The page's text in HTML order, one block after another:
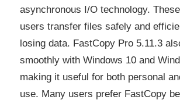
asynchronous I/O technology.
users transfer files safely and
losing data. FastCopy Pro 5.11.3
smoothly with Windows 10 and
making it useful for both personal
use. Many users prefer FastCopy